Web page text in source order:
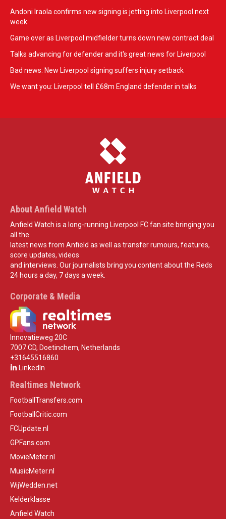
Andoni Iraola confirms new signing is jetting into Liverpool next
week
Game over as Liverpool midfielder turns down new contract deal
Talks advancing for defender and it's great news for Liverpool
Bad news: New Liverpool signing suffers injury setback
We want you: Liverpool tell £68m England defender in talks
About Anfield Watch
Anfield Watch is a long-running Liverpool FC fan site bringing you
all the
latest news from Anfield as well as transfer rumours, features,
score updates, videos
and interviews. Our journalists bring you content about the Reds
24 hours a day, 7 days a week.
Corporate & Media
Innovatieweg 20C
7007 CD, Doetinchem, Netherlands
+31645516860
LinkedIn
Realtimes Network
FootballTransfers.com
FootballCritic.com
FCUpdate.nl
GPFans.com
MovieMeter.nl
MusicMeter.nl
WijWedden.net
Kelderklasse
Anfield Watch